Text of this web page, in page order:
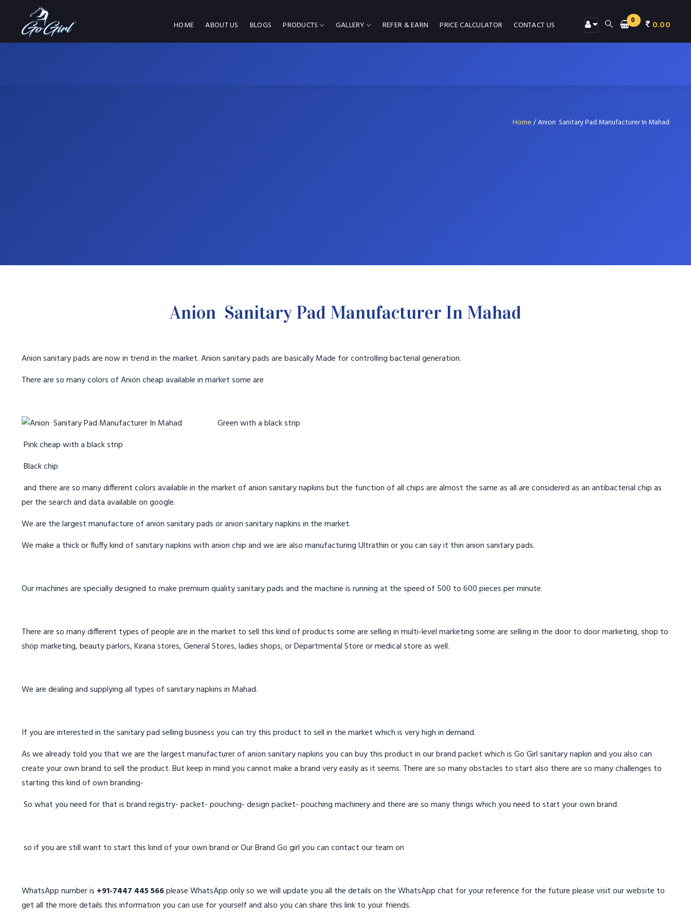
HOME ABOUT US BLOGS PRODUCTS GALLERY REFER & EARN PRICE CALCULATOR CONTACT US 0 0.00
Home/Anion Sanitary Pad Manufacturer In Mahad
Anion Sanitary Pad Manufacturer In Mahad
Anion sanitary pads are now in trend in the market. Anion sanitary pads are basically Made for controlling bacterial generation.
There are so many colors of Anion cheap available in market some are
Green with a black strip
Pink cheap with a black strip
Black chip
and there are so many different colors available in the market of anion sanitary napkins but the function of all chips are almost the same as all are considered as an antibacterial chip as
per the search and data available on google.
We are the largest manufacture of anion sanitary pads or anion sanitary napkins in the market.
We make a thick or fluffy kind of sanitary napkins with anion chip and we are also manufacturing Ultrathin or you can say it thin anion sanitary pads.
Our machines are specially designed to make premium quality sanitary pads and the machine is running at the speed of 500 to 600 pieces per minute.
There are so many different types of people are in the market to sell this kind of products some are selling in multi-level marketing some are selling in the door to door marketing, shop to
shop marketing, beauty parlors, Kirana stores, General Stores, ladies shops, or Departmental Store or medical store as well.
We are dealing and supplying all types of sanitary napkins in Mahad.
If you are interested in the sanitary pad selling business you can try this product to sell in the market which is very high in demand.
As we already told you that we are the largest manufacturer of anion sanitary napkins you can buy this product in our brand packet which is Go Girl sanitary napkin and you also can
create your own brand to sell the product. But keep in mind you cannot make a brand very easily as it seems. There are so many obstacles to start also there are so many challenges to
starting this kind of own branding-
So what you need for that is brand registry- packet- pouching- design packet- pouching machinery and there are so many things which you need to start your own brand.
so if you are still want to start this kind of your own brand or Our Brand Go girl you can contact our team on
WhatsApp number is +91-7447 445 566please WhatsApp only so we will update you all the details on the WhatsApp chat for your reference for the future please visit our website to
get all the more details this information you can use for yourself and also you can share this link to your friends.